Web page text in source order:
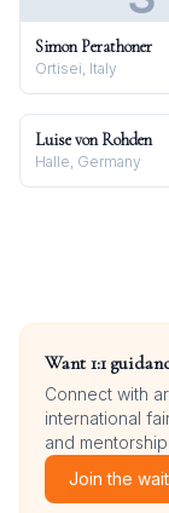
Simon Perathoner
Ortisei, Italy
Luise von Rohden
Halle, Germany
Want 1:1
Connect with
international
and mentorship.
Join the